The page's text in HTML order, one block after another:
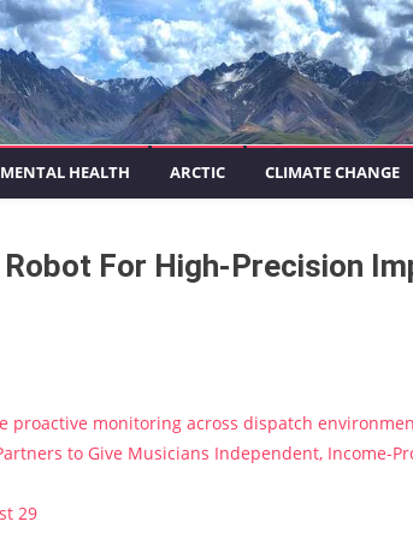
MENTAL HEALTH ARCTIC CLIMATE CHANGE
For High-Precision
proactive monitoring across dispatch
to Give Musicians Independent, Income-
29